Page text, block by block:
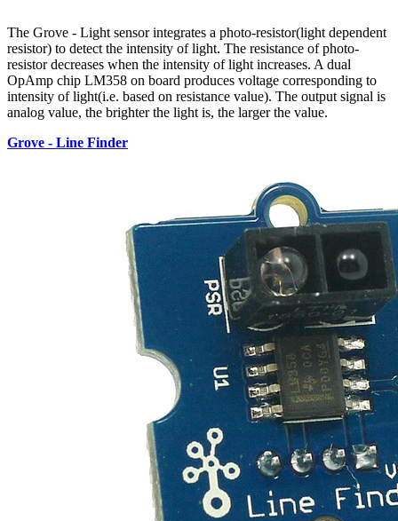
The Grove - Light sensor integrates a photo-resistor(light dependent
resistor) to detect the intensity of light. The resistance of photo-
resistor decreases when the intensity of light increases. A dual
OpAmp chip LM358 on board produces voltage corresponding to
intensity of light(i.e. based on resistance value). The output signal is
analog value, the brighter the light is, the larger the value.
Grove - Line Finder